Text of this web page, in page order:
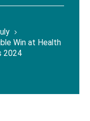
Win at Health
2024